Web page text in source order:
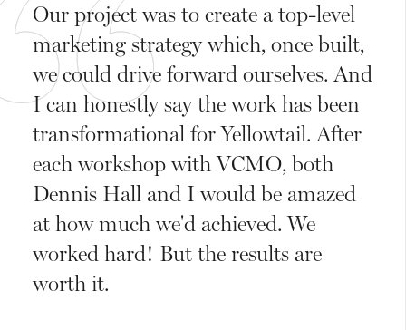
Our project was to create a top-level
marketing strategy which, once built,
we could drive forward ourselves. And
I can honestly say the work has been
transformational for Yellowtail. After
each workshop with VCMO, both
Dennis Hall and I would be amazed
at how much we'd achieved. We
worked hard! But the results are
worth it.